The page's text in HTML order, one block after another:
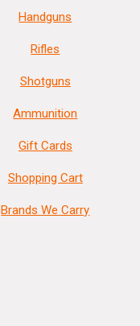
Handguns
Rifles
Shotguns
Ammunition
Gift Cards
Shopping Cart
Brands We Carry